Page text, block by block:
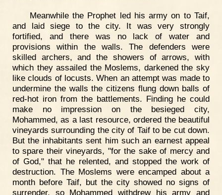
Meanwhile the Prophet led his army on to Taif,
and laid siege to the city. It was very strongly
fortified, and there was no lack of water and
provisions within the walls. The defenders were
skilled archers, and the showers of arrows, with
which they assailed the Moslems, darkened the sky
like clouds of locusts. When an attempt was made to
undermine the walls the citizens flung down balls of
red-hot iron from the battlements. Finding he could
make no impression on the besieged city,
Mohammed, as a last resource, ordered the beautiful
vineyards surrounding the city of Taif to be cut down.
But the inhabitants sent him such an earnest appeal
to spare their vineyards, "for the sake of mercy and
of God," that he relented, and stopped the work of
destruction. The Moslems were encamped about a
month before Taif, but the city showed no signs of
surrender, so Mohammed withdrew his army and